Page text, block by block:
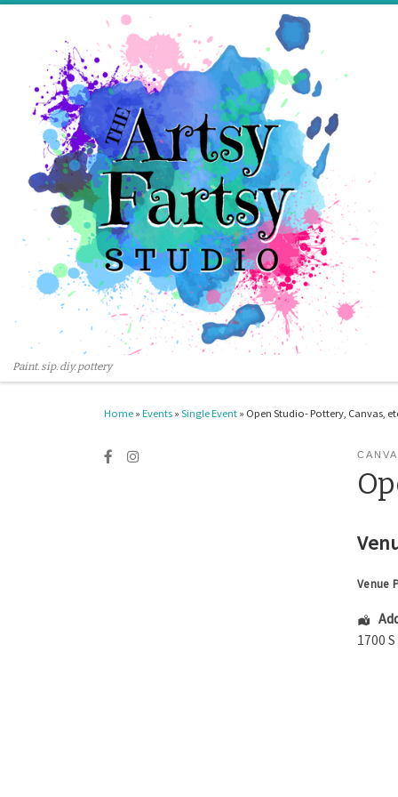
Paint. sip. diy. pottery
Home » Events » Single Event » Open Studio- Pottery, Canvas,
Venue
1700